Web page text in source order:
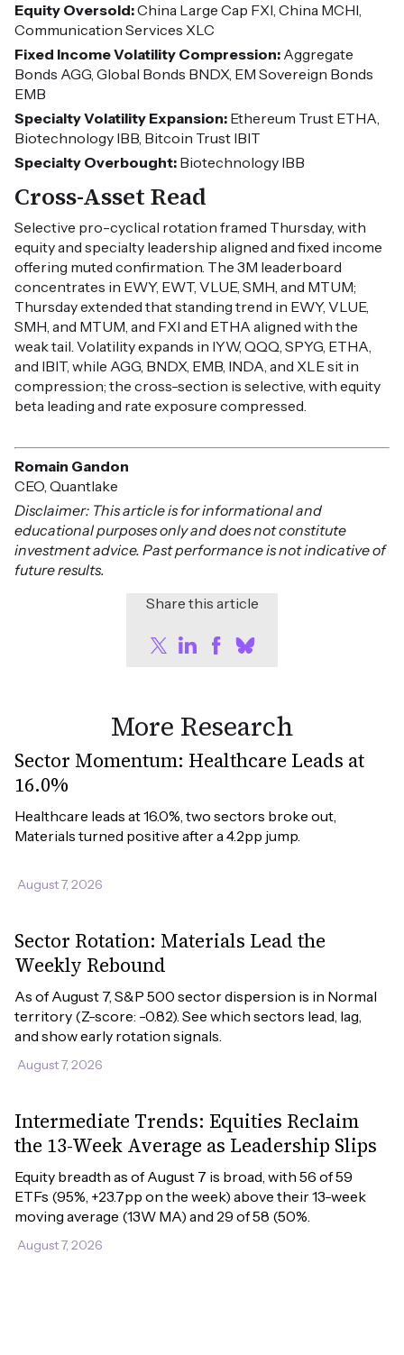
Equity Oversold:China Large Cap FXI, China MCHI,
Communication Services XLC
Fixed Income Volatility Compression: Aggregate
Bonds AGG, Global Bonds BNDX, EM Sovereign Bonds
EMB
Specialty Volatility Expansion: Ethereum Trust ETHA,
Biotechnology IBB, Bitcoin Trust IBIT
Specialty Overbought: Biotechnology IBB
Cross-Asset Read
Selective pro-cyclical rotation framed Thursday, with
equity and specialty leadership aligned and fixed income
offering muted confirmation. The 3M leaderboard
concentrates in EWY, EWT, VLUE, SMH, and MTUM;
Thursday extended that standing trend in EWY, VLUE,
SMH, and MTUM, and FXI and ETHA aligned with the
weak tail. Volatility expands in IYW, QQQ, SPYG, ETHA,
and IBIT, while AGG, BNDX, EMB, INDA, and XLE sit in
compression; the cross-section is selective, with equity
beta leading and rate exposure compressed.
Romain Gandon
CEO, Quantlake
Disclaimer: This article is for informational and
educational purposes only and does not constitute
investment advice. Past performance is not indicative of
future results.
Share this article
More Research
Sector Momentum: Healthcare Leads at
16.0%
Healthcare leads at 16.0%, two sectors broke out,
Materials turned positive after a 4.2pp jump.
August 7, 2026
Sector Rotation: Materials Lead the
Weekly Rebound
As of August 7, S&P 500 sector dispersion is in Normal
territory (Z-score: -0.82). See which sectors lead, lag,
and show early rotation signals.
August 7, 2026
Intermediate Trends: Equities Reclaim
the 13-Week Average as Leadership Slips
Equity breadth as of August 7 is broad, with 56 of 59
ETFs (95%, +23.7pp on the week) above their 13-week
moving average (13W MA) and 29 of 58 (50%.
August 7, 2026